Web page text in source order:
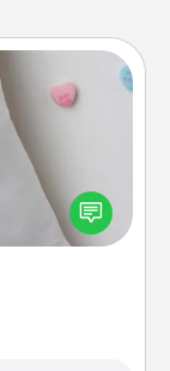
Words of
leave each
notes, poetry,